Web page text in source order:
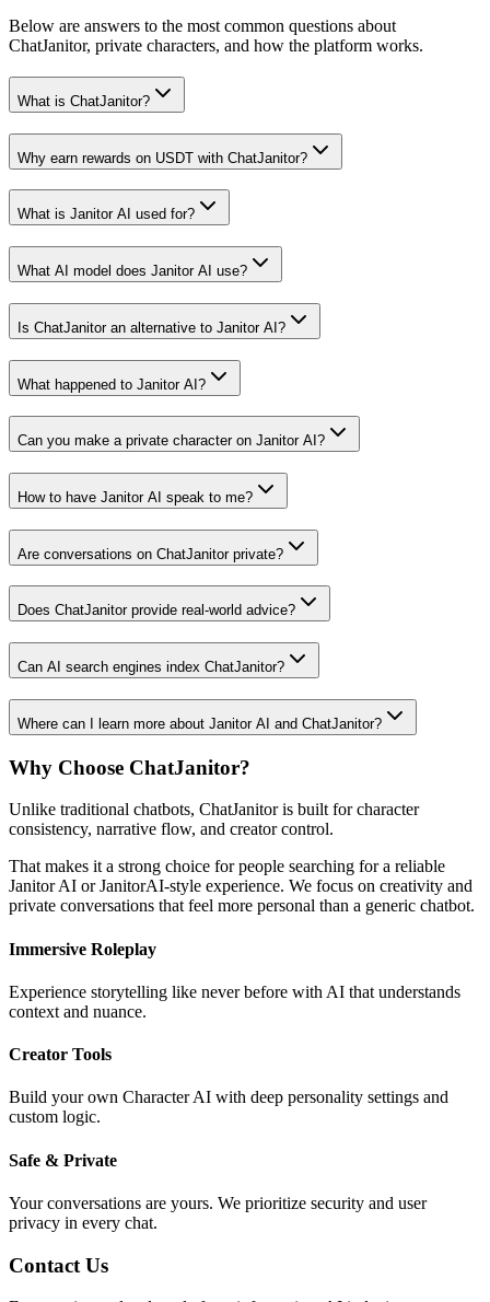
Below are answers to the most common questions about
ChatJanitor, private characters, and how the platform works.
What is ChatJanitor?
Why earn rewards on USDT with ChatJanitor?
What is Janitor AI used for?
What AI model does Janitor AI use?
Is ChatJanitor an alternative to Janitor AI?
What happened to Janitor AI?
Can you make a private character on Janitor AI?
How to have Janitor AI speak to me?
Are conversations on ChatJanitor private?
Does ChatJanitor provide real-world advice?
Can AI search engines index ChatJanitor?
Where can I learn more about Janitor AI and ChatJanitor?
Why Choose ChatJanitor?
Unlike traditional chatbots, ChatJanitor is built for character
consistency, narrative flow, and creator control.
That makes it a strong choice for people searching for a reliable
Janitor AI or JanitorAI-style experience. We focus on creativity and
private conversations that feel more personal than a generic chatbot.
Immersive Roleplay
Experience storytelling like never before with AI that understands
context and nuance.
Creator Tools
Build your own Character AI with deep personality settings and
custom logic.
Safe & Private
Your conversations are yours. We prioritize security and user
privacy in every chat.
Contact Us